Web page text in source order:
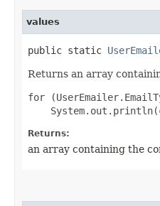
values
public static
Returns an array
for
Returns:
an array containing the